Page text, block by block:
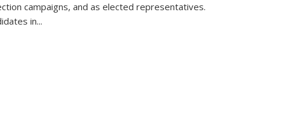
campaigns, and as elected representatives.
in...